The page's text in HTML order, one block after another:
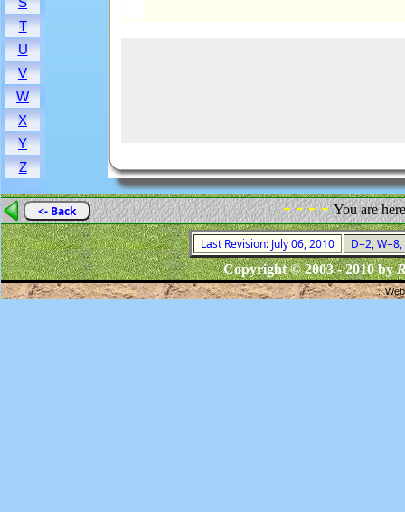
T
U
V
W
X
Y
Z
<- Back - - - -You are
Last Revision: July 06, 2010
D=2,
Copyright © 2003 - 2010 by